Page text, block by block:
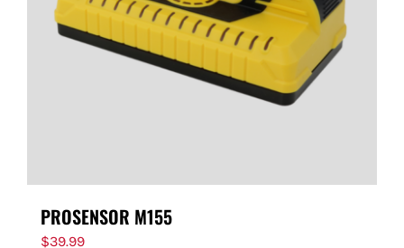
PROSENSOR M155
$39.99